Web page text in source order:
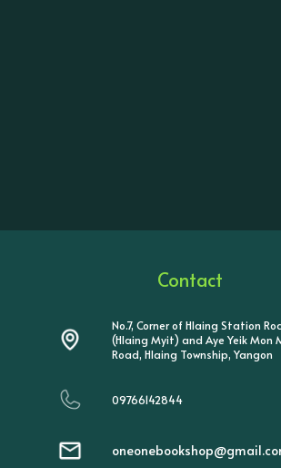
Contact
No.7, Corner of Hlaing Station
(Hlaing Myit) and Aye Yeik Mon
Road, Hlaing Township, Yangon
09766142844